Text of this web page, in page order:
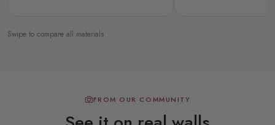
Swipe to compare all materials
FROM OUR COMMUNITY